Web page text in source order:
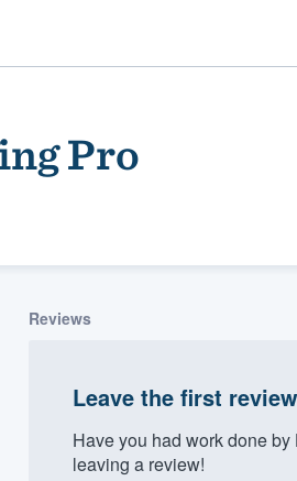
Pro
Reviews
Leave the first review
Have you had work done
leaving a review!